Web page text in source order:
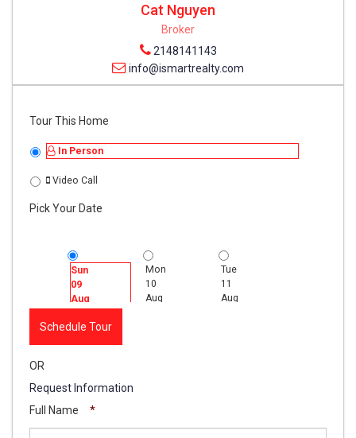
Cat Nguyen
Broker
2148141143
info@ismartrealty.com
Tour This Home
In Person
Video Call
Pick Your Date
Sun
09
Aug
Mon
10
Aug
Tue
11
Aug
Schedule Tour
OR
Request Information
Full Name
*